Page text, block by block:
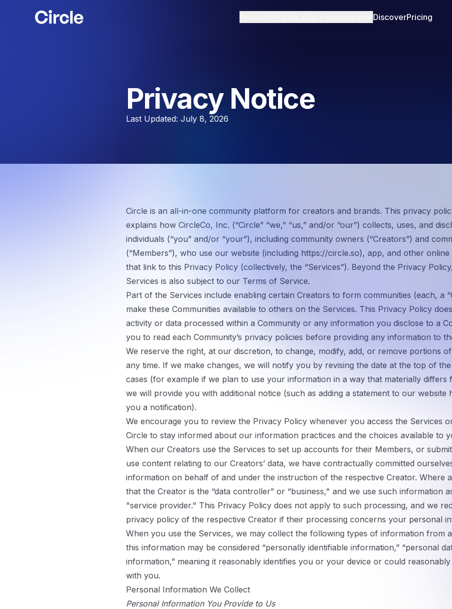
Circle DiscoverPricing
Privacy Notice
Last Updated: July 8, 2026
Circle is an all-in-one community platform for creators and brands. This privacy
explains how CircleCo, Inc. (“Circle” “we,” “us,” and/or “our”) collects, uses, and
individuals (“you” and/or “your”), including community owners (“Creators”) and
(“Members”), who use our website (including https://circle.so), app, and other
that link to this Privacy Policy (collectively, the “Services”). Beyond the Privacy
Services is also subject to our Terms of Service.
Part of the Services include enabling certain Creators to form communities (each, a “
make these Communities available to others on the Services. This Privacy Policy
activity or data processed within a Community or any information you disclose to a
you to read each Community’s privacy policies before providing any information to
We reserve the right, at our discretion, to change, modify, add, or remove portions
any time. If we make changes, we will notify you by revising the date at the top of
cases (for example if we plan to use your information in a way that materially differs
we will provide you with additional notice (such as adding a statement to our website
you a notification).
We encourage you to review the Privacy Policy whenever you access the Services
Circle to stay informed about our information practices and the choices available to
When our Creators use the Services to set up accounts for their Members, or
use content relating to our Creators’ data, we have contractually committed
information on behalf of and under the instruction of the respective Creator. Where
that the Creator is the “data controller” or “business," and we use such information
"service provider." This Privacy Policy does not apply to such processing, and we
privacy policy of the respective Creator if their processing concerns your personal
When you use the Services, we may collect the following types of information from
this information may be considered “personally identifiable information,” “personal
information,” meaning it reasonably identifies you or your device or could
with you.
Personal Information We Collect
Personal Information You Provide to Us